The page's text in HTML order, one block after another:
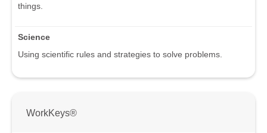
things.
Science
Using scientific rules and strategies to solve problems.
WorkKeys®